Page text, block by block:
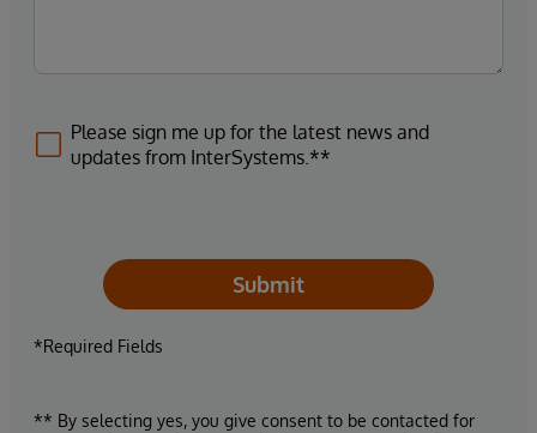
Please sign me up for the latest news and
updates from InterSystems.**
Submit
*Required Fields
** By selecting yes, you give consent to be contacted for